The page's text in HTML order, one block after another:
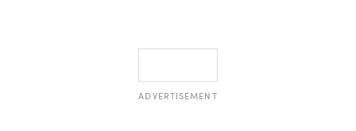
ADVERTISEMENT